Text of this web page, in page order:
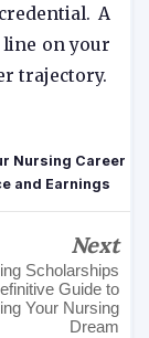
A
line on your
trajectory.
Nursing Career
and Earnings
Next
Scholarships
Guide to
Your Nursing
Dream